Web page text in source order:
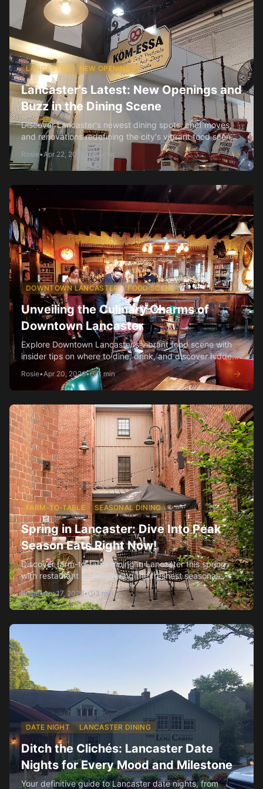
LANCASTER NEW OPENINGS
Lancaster's Latest: New Openings and
Buzz in the Dining Scene
Discover Lancaster's newest dining spots, chef moves,
and renovations redefining the city's vibrant food scene
this spring.
Rosie•Apr 22, 2026 • 3 min
DOWNTOWN LANCASTER FOOD SCENE
Unveiling the Culinary Charms of
Downtown Lancaster
Explore Downtown Lancaster's vibrant food scene with
insider tips on where to dine, drink, and discover hidden
Rosie•Apr 20, 2026• 3 min
FARM-TO-TABLE SEASONAL DINING
Spring in Lancaster: Dive Into Peak
Season Eats Right Now!
Discover farm-to-table dining in Lancaster this spring,
with restaurant picks offering the freshest seasonal
flavors.
Rosie•Apr 17, 2026• 3 min
DATE NIGHT LANCASTER DINING
Ditch the Clichés: Lancaster Date
Nights for Every Mood and Milestone
Your definitive guide to Lancaster date nights, from